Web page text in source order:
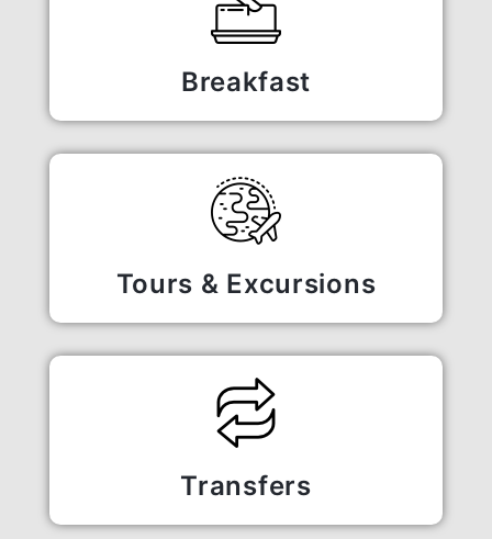
Breakfast
Tours & Excursions
Transfers